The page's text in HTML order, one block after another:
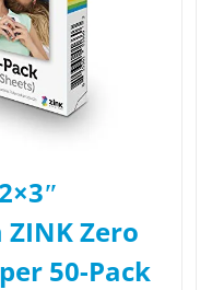
Zero
50-Pack